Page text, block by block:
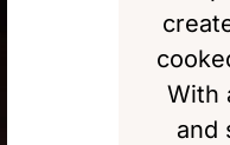
With
and